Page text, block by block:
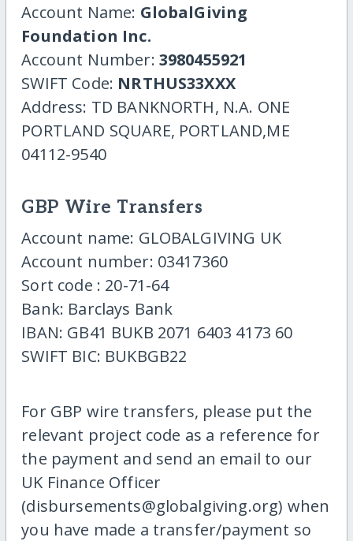
Account Name: GlobalGiving
Foundation Inc.
Account Number: 3980455921
SWIFT Code: NRTHUS33XXX
Address: TD BANKNORTH, N.A. ONE
PORTLAND SQUARE, PORTLAND,ME
04112-9540
GBP Wire Transfers
Account name: GLOBALGIVING UK
Account number: 03417360
Sort code : 20-71-64
Bank: Barclays Bank
IBAN: GB41 BUKB 2071 6403 4173 60
SWIFT BIC: BUKBGB22
For GBP wire transfers, please put the
relevant project code as a reference for
the payment and send an email to our
UK Finance Officer
(disbursements@globalgiving.org) when
you have made a transfer/payment so